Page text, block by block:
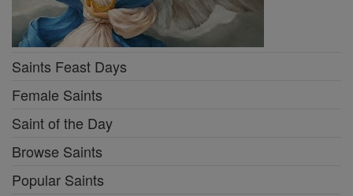
Saints Feast Days
Female Saints
Saint of the Day
Browse Saints
Popular Saints